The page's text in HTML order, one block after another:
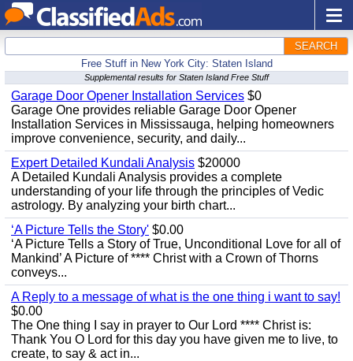
SEARCH
Free Stuff in New York City: Staten Island
Supplemental results for Staten Island Free Stuff
Garage Door Opener Installation Services $0
Garage One provides reliable Garage Door Opener
Installation Services in Mississauga, helping homeowners
improve convenience, security, and daily...
Expert Detailed Kundali Analysis $20000
A Detailed Kundali Analysis provides a complete
understanding of your life through the principles of Vedic
astrology. By analyzing your birth chart...
‘A Picture Tells the Story' $0.00
‘A Picture Tells a Story of True, Unconditional Love for all of
Mankind’ A Picture of **** Christ with a Crown of Thorns
conveys...
A Reply to a message of what is the one thing i want to say!
$0.00
The One thing I say in prayer to Our Lord **** Christ is:
Thank You O Lord for this day you have given me to live, to
create, to say & act in...